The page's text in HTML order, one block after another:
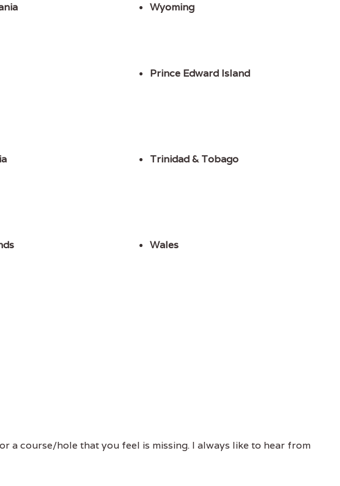
Wyoming
Prince Edward Island
Trinidad & Tobago
Wales
a course/hole that you feel is missing. I always like to hear from